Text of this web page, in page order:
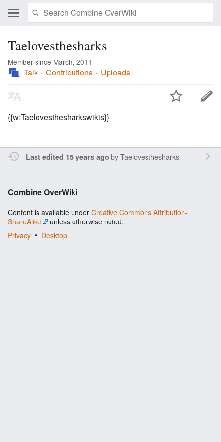
Taelovesthesharks
Member since March, 2011
Talk Contributions Uploads
{{w:Taelovesthesharkswikis}}
Last edited 15 years ago byTaelovesthesharks
Combine OverWiki
Content is available under Creative Commons Attribution-
ShareAlike
unless otherwise noted.
Privacy
Desktop